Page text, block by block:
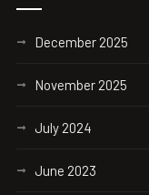
December 2025
November 2025
July 2024
June 2023